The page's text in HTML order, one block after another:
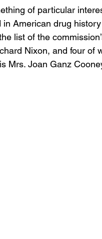
of particular
in American drug
list of the
Nixon, and four of
Mrs. Joan Ganz